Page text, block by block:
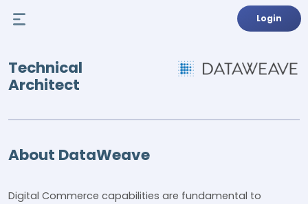
Login
Technical
Architect
About DataWeave
Digital Commerce capabilities are fundamental to